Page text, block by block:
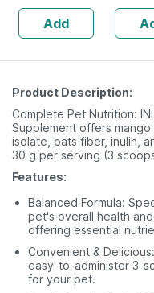
160s | Hormonal
Balance Support
Add
| 20
Product Description:
Complete Pet Nutrition:
Supplement offers
isolate, oats fiber, inulin,
30 g per serving (3
Features:
Balanced Formula:
pet's overall health
offering essential
Convenient &
easy-to-administer 3-
for your pet.